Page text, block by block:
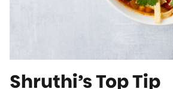
Shruthi’s Top Tip